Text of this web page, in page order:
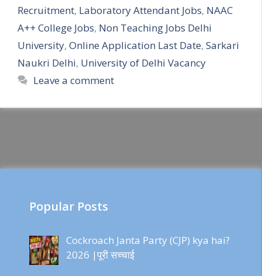
Recruitment, Laboratory Attendant Jobs, NAAC
A++ College Jobs, Non Teaching Jobs Delhi
University, Online Application Last Date, Sarkari
Naukri Delhi, University of Delhi Vacancy
Leave a comment
Popular Posts
Cockroach Janta Party (CJP) kya hai?
2026 |पूरी सच्चाई